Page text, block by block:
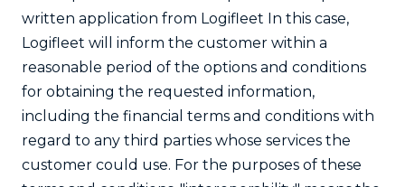
written application from Logifleet In this case,
Logifleet will inform the customer within a
reasonable period of the options and conditions
for obtaining the requested information,
including the financial terms and conditions with
regard to any third parties whose services the
customer could use. For the purposes of these